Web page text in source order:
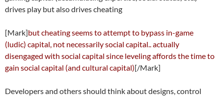
drives play but also drives cheating
[Mark]but cheating seems to attempt to bypass in-game
(ludic) capital, not necessarily social capital.. actually
disengaged with social capital since leveling affords the time to
gain social capital (and cultural capital)[/Mark]
Developers and others should think about designs, control